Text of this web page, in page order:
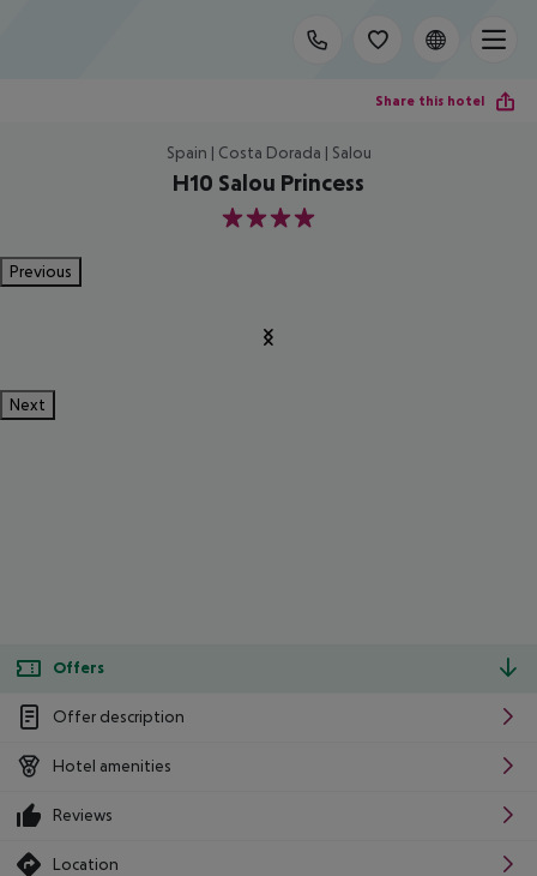
Share this hotel
Spain | Costa Dorada | Salou
H10 Salou Princess
4
Previous
Next
Offers
Offer description
Hotel amenities
Reviews
Location